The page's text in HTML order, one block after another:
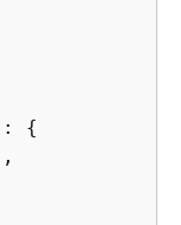
: {
,